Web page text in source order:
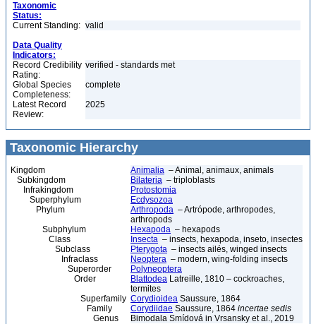
Taxonomic
Status:
Current Standing: valid
Data Quality
Indicators:
Record Credibility
Rating:
verified - standards met
Global Species
Completeness:
complete
Latest Record
Review:
2025
Taxonomic Hierarchy
Kingdom Animalia – Animal, animaux, animals
Subkingdom
Bilateria – triploblasts
Infrakingdom
Protostomia
Superphylum
Ecdysozoa
Phylum
Arthropoda – Artrópode, arthropodes,
arthropods
Subphylum
Hexapoda – hexapods
Class
Insecta – insects, hexapoda, inseto, insectes
Subclass
Pterygota – insects ailés, winged insects
Infraclass
Neoptera – modern, wing-folding insects
Superorder
Polyneoptera
Order
Blattodea Latreille, 1810 – cockroaches,
termites
Superfamily Corydioidea Saussure, 1864
Family
Corydiidae Saussure, 1864 incertae sedis
Genus
Bimodala Smídová in Vrsansky et al., 2019